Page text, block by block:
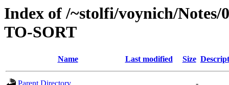
Index of /~stolfi/voynich/
TO-SORT
Name Last modified Size